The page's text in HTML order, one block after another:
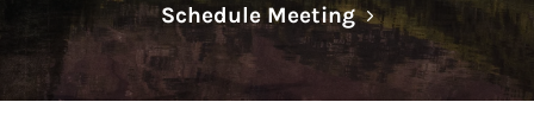
Schedule MeetingLink Opens in